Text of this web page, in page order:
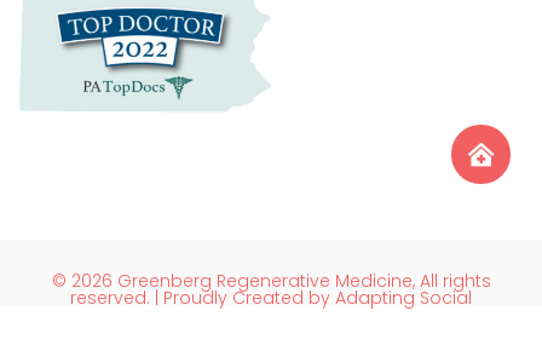
© 2026 Greenberg Regenerative Medicine, All rights
reserved. | Proudly Created by Adapting Social